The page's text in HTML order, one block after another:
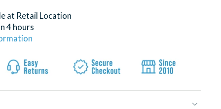
at Retail Location
4 hours